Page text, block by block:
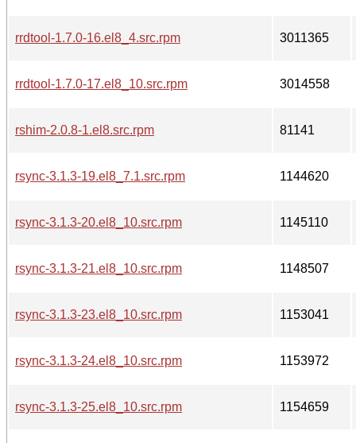
rrdtool-1.7.0-16.el8_4.src.rpm 3011365
rrdtool-1.7.0-17.el8_10.src.rpm 3014558
rshim-2.0.8-1.el8.src.rpm 81141
rsync-3.1.3-19.el8_7.1.src.rpm 1144620
rsync-3.1.3-20.el8_10.src.rpm 1145110
rsync-3.1.3-21.el8_10.src.rpm 1148507
rsync-3.1.3-23.el8_10.src.rpm 1153041
rsync-3.1.3-24.el8_10.src.rpm 1153972
rsync-3.1.3-25.el8_10.src.rpm 1154659